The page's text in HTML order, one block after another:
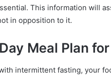
This information will
in opposition to it.
Meal Plan
intermittent fasting, your